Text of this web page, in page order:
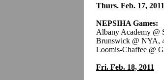
Thurs. Feb. 17, 2011
NEPSIHA Games:
Albany Academy @
Brunswick @ NYA,
Loomis-Chaffee @
Fri. Feb. 18, 2011